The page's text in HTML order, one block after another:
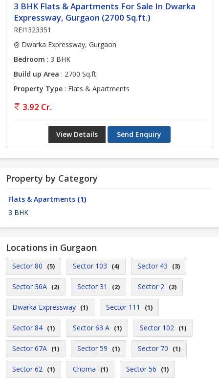
3 BHK Flats & Apartments For Sale In Dwarka
Expressway, Gurgaon (2700 Sq.ft.)
REI1323351
Dwarka Expressway, Gurgaon
Bedroom : 3 BHK
Build up Area : 2700 Sq.ft.
Property Type : Flats & Apartments
3.92 Cr.
View Details Send Enquiry
Property by Category
Flats & Apartments (1)
3 BHK
Locations in Gurgaon
Sector 80 (5) Sector 103 (4) Sector 43 (3)
Sector 36A (2) Sector 31 (2) Sector 2 (2)
Dwarka Expressway (1) Sector 111 (1)
Sector 84 (1) Sector 63 A (1) Sector 102 (1)
Sector 67A (1) Sector 59 (1) Sector 70 (1)
Sector 62 (1) Choma (1) Sector 56 (1)